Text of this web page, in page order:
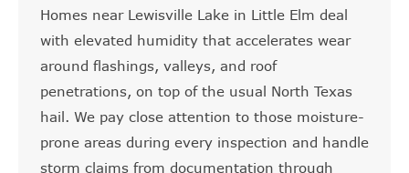
Homes near Lewisville Lake in Little Elm deal
with elevated humidity that accelerates wear
around flashings, valleys, and roof
penetrations, on top of the usual North Texas
hail. We pay close attention to those moisture-
prone areas during every inspection and handle
storm claims from documentation through